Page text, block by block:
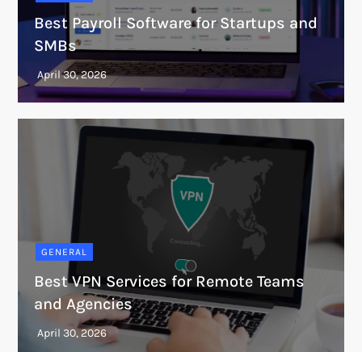
Best Payroll Software for Startups and
SMBs
GENERAL
Best VPN Services for Remote Teams
and Agencies